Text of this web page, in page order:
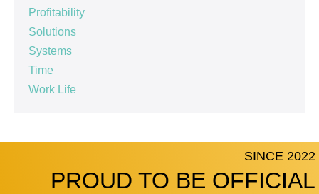
Profitability
Solutions
Systems
Time
Work Life
SINCE 2022
PROUD TO BE OFFICIAL